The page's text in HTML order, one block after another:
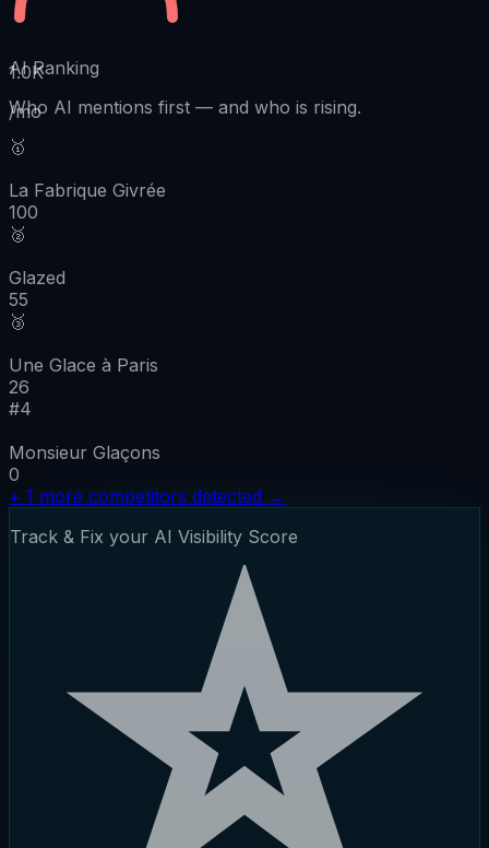
1.0K
/mo
AI Ranking
Who AI mentions first — and who is rising.
🥇
La Fabrique Givrée
100
🥈
Glazed
55
🥉
Une Glace à Paris
26
#4
Monsieur Glaçons
0
+ 1 more competitors detected →
Track & Fix your AI Visibility Score